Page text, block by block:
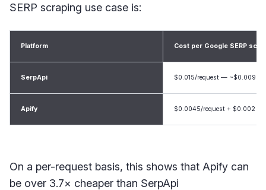
SERP scraping use case is:
Platform Cost per Google SERP
SerpApi $0.015/request — ~$0.0092/
Apify $0.0045/request + $0.002 —
On a per-request basis, this shows that Apify can
be over 3.7× cheaper than SerpApi